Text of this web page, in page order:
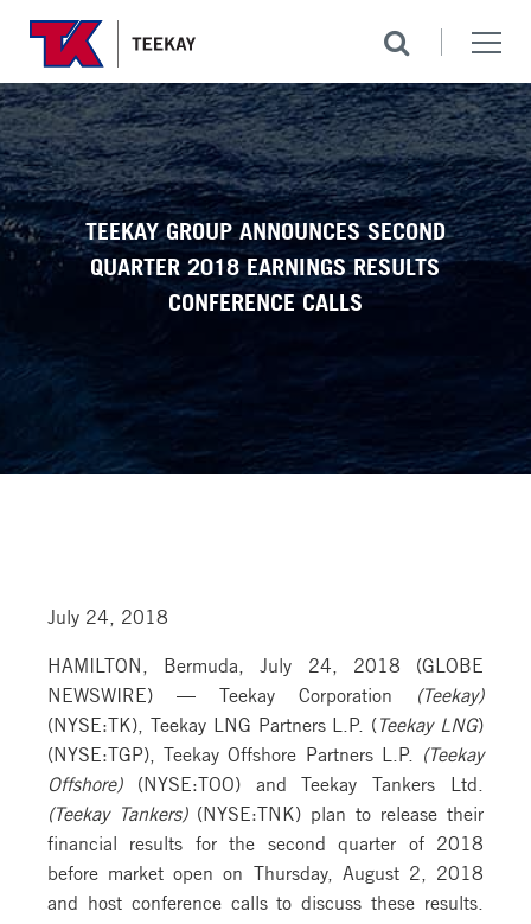
TEEKAY GROUP ANNOUNCES SECOND
QUARTER 2018 EARNINGS RESULTS
CONFERENCE CALLS
July 24, 2018
HAMILTON, Bermuda, July 24, 2018 (GLOBE
NEWSWIRE) — Teekay Corporation (Teekay)
(NYSE:TK), Teekay LNG Partners L.P. ( Teekay LNG)
(NYSE:TGP), Teekay Offshore Partners L.P. (Teekay
Offshore)(NYSE:TOO) and Teekay Tankers Ltd.
(Teekay Tankers)(NYSE:TNK) plan to release their
financial results for the second quarter of 2018
before market open on Thursday, August 2, 2018
and host conference calls to discuss these results.